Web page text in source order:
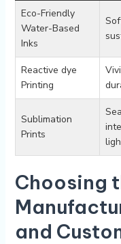
Eco-Friendly⁤
Water-Based
Inks
Reactive dye
Printing
Sublimation
Prints
Choosing
and